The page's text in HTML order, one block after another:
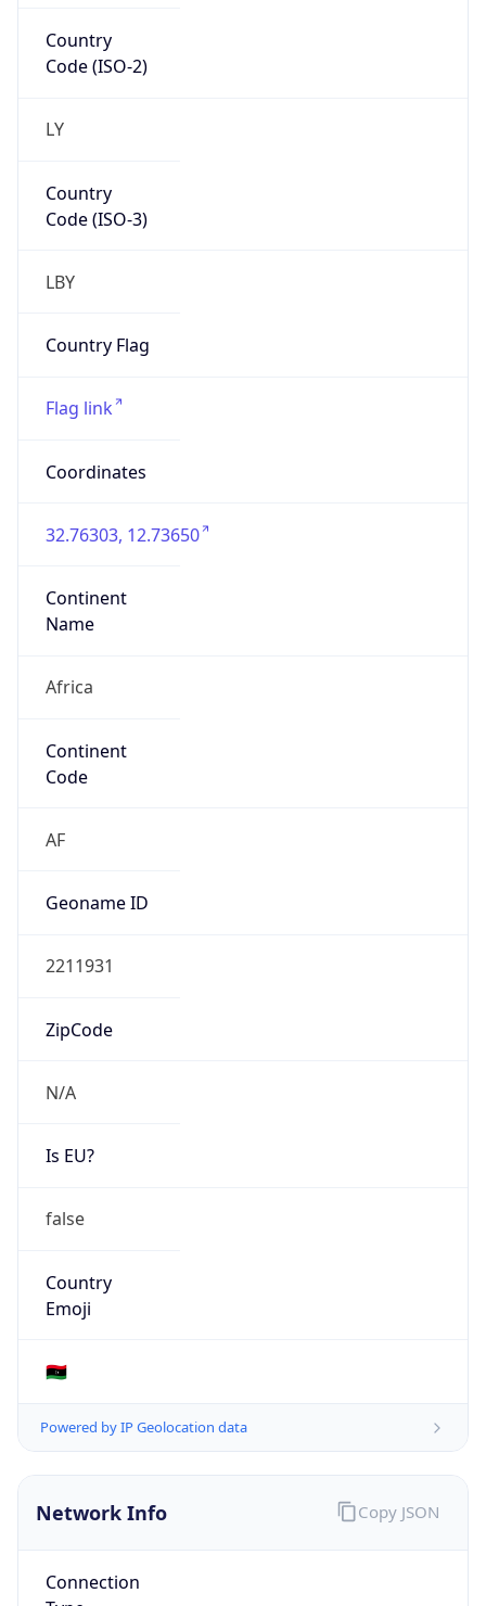
Country
Code (ISO-2)
LY
Country
Code (ISO-3)
LBY
Country Flag
Flag link
Coordinates
32.76303, 12.73650
Continent
Name
Africa
Continent
Code
AF
Geoname ID
2211931
ZipCode
N/A
Is EU?
false
Country
Emoji
🇱🇾
Powered by IP Geolocation data
Network Info
Connection
Copy JSON